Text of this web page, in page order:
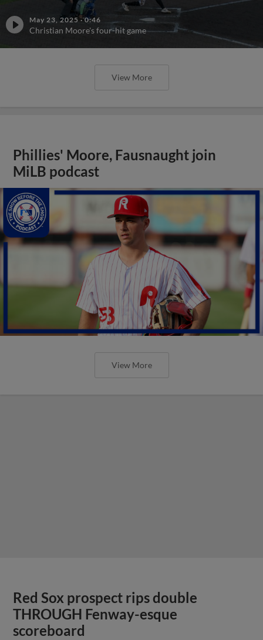
May 23, 2025 ·0:46
Christian Moore's four-hit game
View More
Phillies' Moore, Fausnaught join
MiLB podcast
View More
Red Sox prospect rips double
THROUGH Fenway-esque
scoreboard